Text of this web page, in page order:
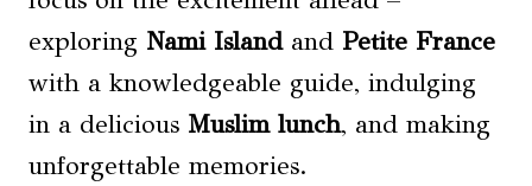
exploring Nami Islandand Petite France
with a knowledgeable guide, indulging
in a delicious Muslim lunch, and making
unforgettable memories.